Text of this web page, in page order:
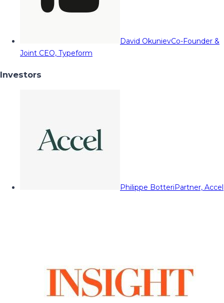
David OkunievCo-Founder &
Joint CEO, Typeform
Investors
Philippe BotteriPartner, Accel